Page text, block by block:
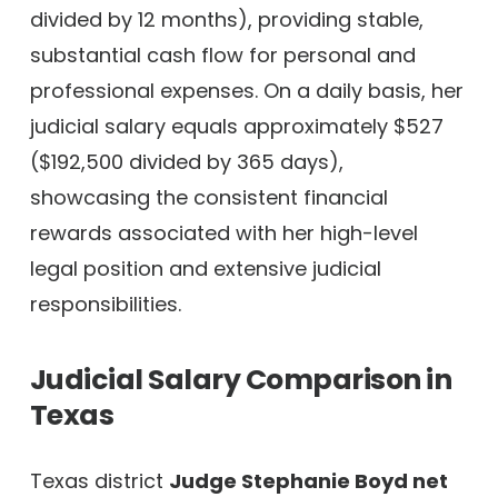
divided by 12 months), providing stable,
substantial cash flow for personal and
professional expenses. On a daily basis, her
judicial salary equals approximately $527
($192,500 divided by 365 days),
showcasing the consistent financial
rewards associated with her high-level
legal position and extensive judicial
responsibilities.
Judicial Salary Comparison in
Texas
Texas district Judge Stephanie Boyd net